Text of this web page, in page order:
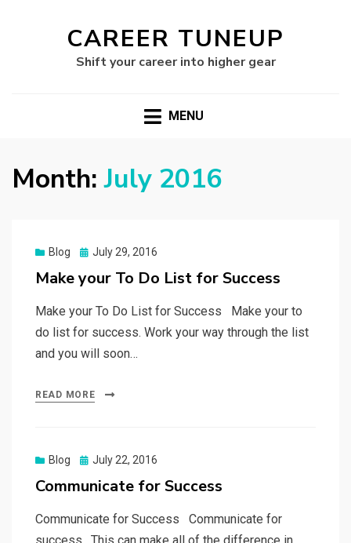
CAREER TUNEUP
Shift your career into higher gear
MENU
Month: July 2016
Blog
Posted
July 29, 2016
Make your To Do List for Success
Make your To Do List for Success Make your to
do list for success. Work your way through the list
and you will soon…
READ MORE
Blog
Posted
July 22, 2016
Communicate for Success
Communicate for Success Communicate for